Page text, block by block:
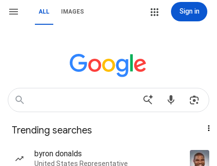
ALL IMAGES Sign in
Trending searches
byron donalds
United States Representative